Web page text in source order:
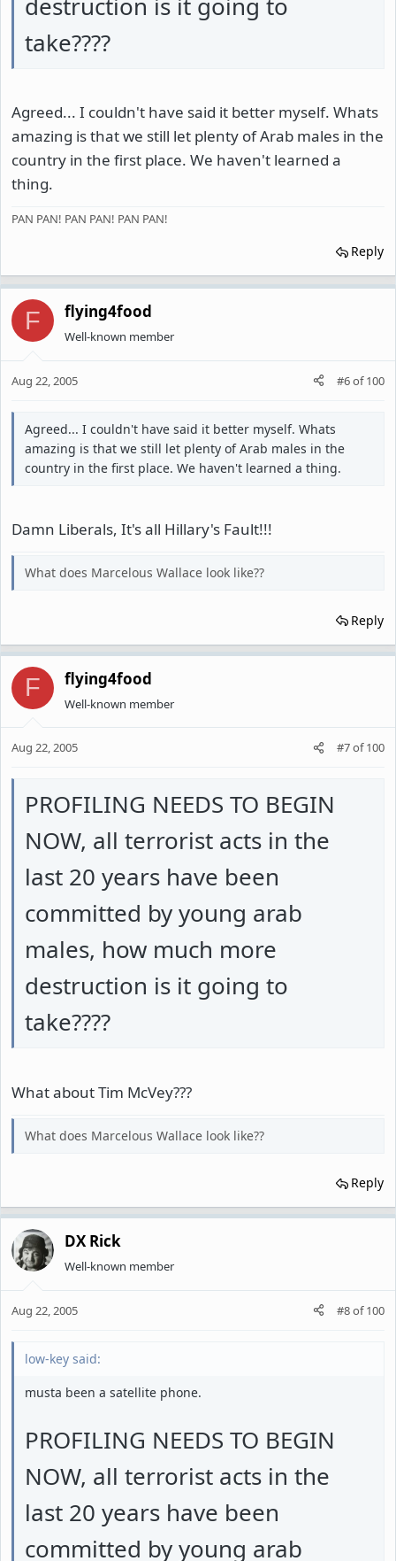
take????
Agreed... I couldn't have said it better myself. Whats
amazing is that we still let plenty of Arab males in the
country in the first place. We haven't learned a
thing.
PAN PAN! PAN PAN! PAN PAN!
Reply
F flying4food
Well-known member
Aug 22, 2005 #6of100
Agreed... I couldn't have said it better myself. Whats
amazing is that we still let plenty of Arab males in the
country in the first place. We haven't learned a thing.
Damn Liberals, It's all Hillary's Fault!!!
What does Marcelous Wallace look like??
Reply
F flying4food
Well-known member
Aug 22, 2005 #7of100
PROFILING NEEDS TO BEGIN
NOW, all terrorist acts in the
last 20 years have been
committed by young arab
males, how much more
destruction is it going to
take????
What about Tim McVey???
What does Marcelous Wallace look like??
Reply
DX Rick
Well-known member
Aug 22, 2005 #8of100
low-key said:
musta been a satellite phone.
PROFILING NEEDS TO BEGIN
NOW, all terrorist acts in the
last 20 years have been
committed by young arab